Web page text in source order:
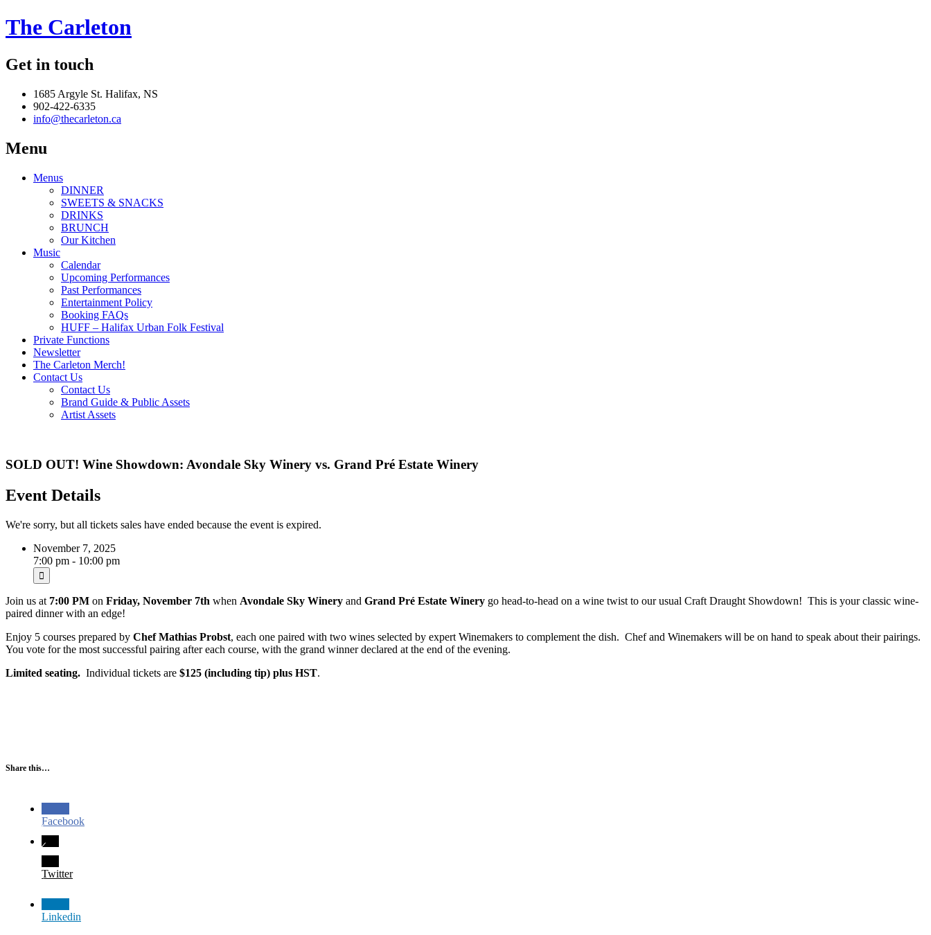
The Carleton
Get in touch
1685 Argyle St. Halifax, NS
902-422-6335
info@thecarleton.ca
Menu
Menus
DINNER
SWEETS & SNACKS
DRINKS
BRUNCH
Our Kitchen
Music
Calendar
Upcoming Performances
Past Performances
Entertainment Policy
Booking FAQs
HUFF – Halifax Urban Folk Festival
Private Functions
Newsletter
The Carleton Merch!
Contact Us
Contact Us
Brand Guide & Public Assets
Artist Assets
SOLD OUT! Wine Showdown: Avondale Sky Winery vs. Grand Pré Estate Winery
Event Details
We're sorry, but all tickets sales have ended because the event is expired.
November 7, 2025
7:00 pm - 10:00 pm
Join us at 7:00 PM on Friday, November 7th when Avondale Sky Winery and Grand Pré Estate Winery go head-to-head on a wine twist to our usual Craft Draught Showdown! This is your classic wine-
paired dinner with an edge!
Enjoy 5 courses prepared by Chef Mathias Probst, each one paired with two wines selected by expert Winemakers to complement the dish. Chef and Winemakers will be on hand to speak about their pairings.
You vote for the most successful pairing after each course, with the grand winner declared at the end of the evening.
Limited seating. Individual tickets are $125 (including tip) plus HST.
Share this…
Facebook
Twitter
Linkedin